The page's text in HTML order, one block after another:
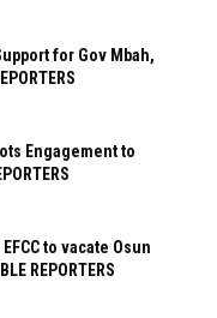
for Gov Mbah,
Engagement to
to vacate Osun
REPORTERS